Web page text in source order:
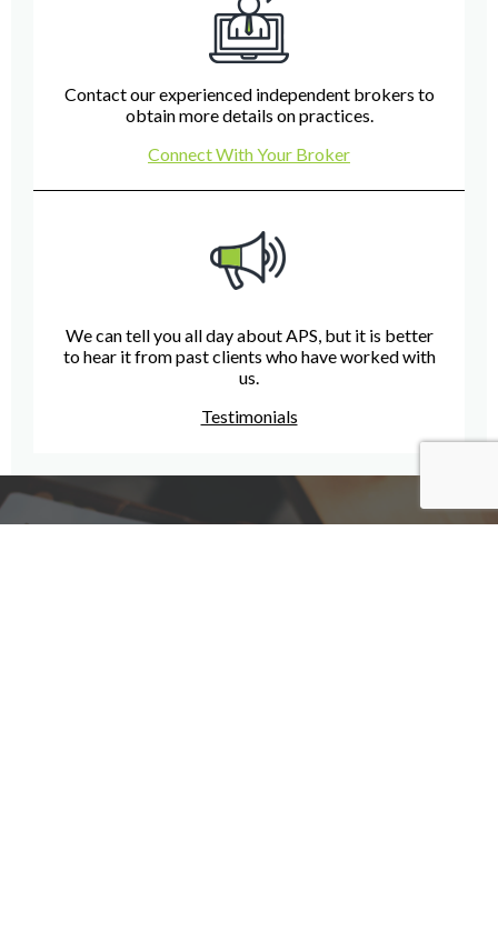
Contact our experienced independent brokers to
obtain more details on practices.
Connect With Your Broker
We can tell you all day about APS, but it is better
to hear it from past clients who have worked with
us.
Testimonials